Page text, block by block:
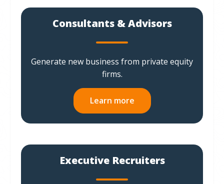
Consultants & Advisors
Generate new business from private equity
firms.
Learn more
Executive Recruiters